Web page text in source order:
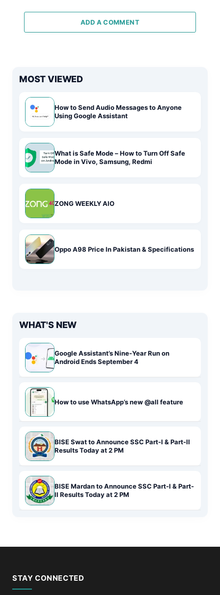
ADD A COMMENT
MOST VIEWED
How to Send Audio Messages to Anyone
Using Google Assistant
What is Safe Mode – How to Turn Off Safe
Mode in Vivo, Samsung, Redmi
ZONG WEEKLY AIO
Oppo A98 Price In Pakistan & Specifications
WHAT'S NEW
Google Assistant’s Nine-Year Run on
Android Ends September 4
How to use WhatsApp’s new @all feature
BISE Swat to Announce SSC Part-I & Part-II
Results Today at 2 PM
BISE Mardan to Announce SSC Part-I & Part-
II Results Today at 2 PM
STAY CONNECTED